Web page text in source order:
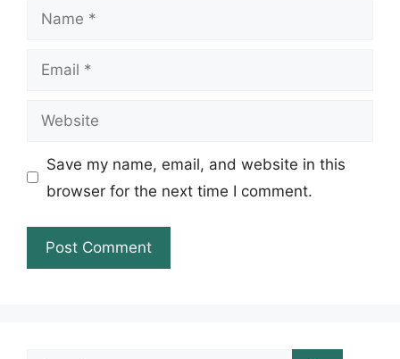
Name
Email
Website
Save my name, email, and website in this
browser for the next time I comment.